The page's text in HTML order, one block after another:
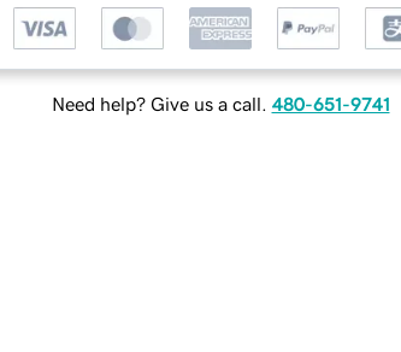
Need help? Give us a call. 480-651-9741